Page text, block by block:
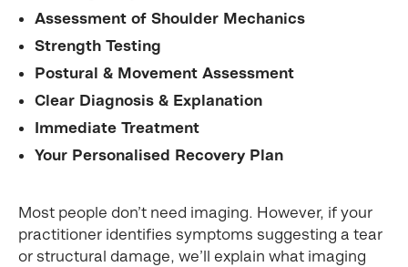
Assessment of Shoulder Mechanics
Strength Testing
Postural & Movement Assessment
Clear Diagnosis & Explanation
Immediate Treatment
Your Personalised Recovery Plan
Most people don’t need imaging. However, if your
practitioner identifies symptoms suggesting a tear
or structural damage, we’ll explain what imaging